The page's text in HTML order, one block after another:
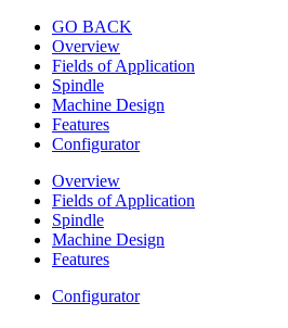
GO BACK
Overview
Fields of Application
Spindle
Machine Design
Features
Configurator
Overview
Fields of Application
Spindle
Machine Design
Features
Configurator